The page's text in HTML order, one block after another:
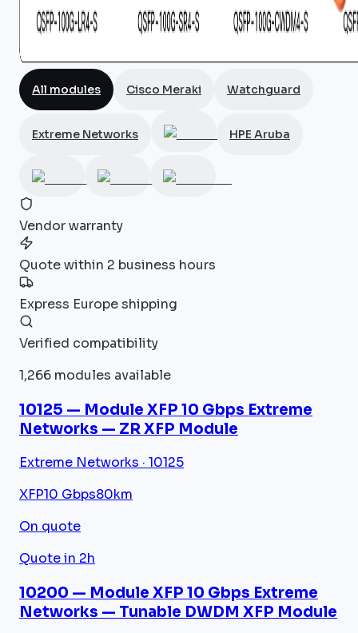
All modules Cisco Meraki Watchguard
Extreme Networks HPE Aruba
Vendor warranty
Quote within 2 business hours
Express Europe shipping
Verified compatibility
1,266 modules available
10125 — Module XFP 10 Gbps Extreme
Networks — ZR XFP Module
Extreme Networks · 10125
XFP10 Gbps80km
On quote
Quote in 2h
10200 — Module XFP 10 Gbps Extreme
Networks — Tunable DWDM XFP Module